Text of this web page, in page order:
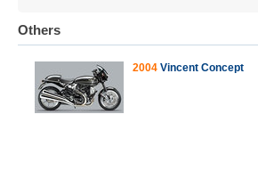
Others
2004 Vincent Concept